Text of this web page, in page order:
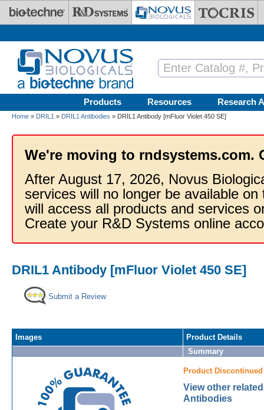
Skip to main content
Products Resources Research
Home » DRIL1 » DRIL1 Antibodies » DRIL1 Antibody [mFluor Violet 450 SE]
We're moving to rndsystems.com.
After August 17, 2026, Novus
services will no longer be available
will access all products and services
Create your R&D Systems online
DRIL1 Antibody [mFluor Violet 450 SE]
Submit a Review
Images
Product Details
Summary
Product Discontinued
View other
Antibodies